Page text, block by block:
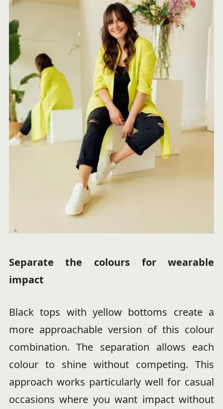
Separate the colours for wearable
impact
Black tops with yellow bottoms create a
more approachable version of this colour
combination. The separation allows each
colour to shine without competing. This
approach works particularly well for casual
occasions where you want impact without